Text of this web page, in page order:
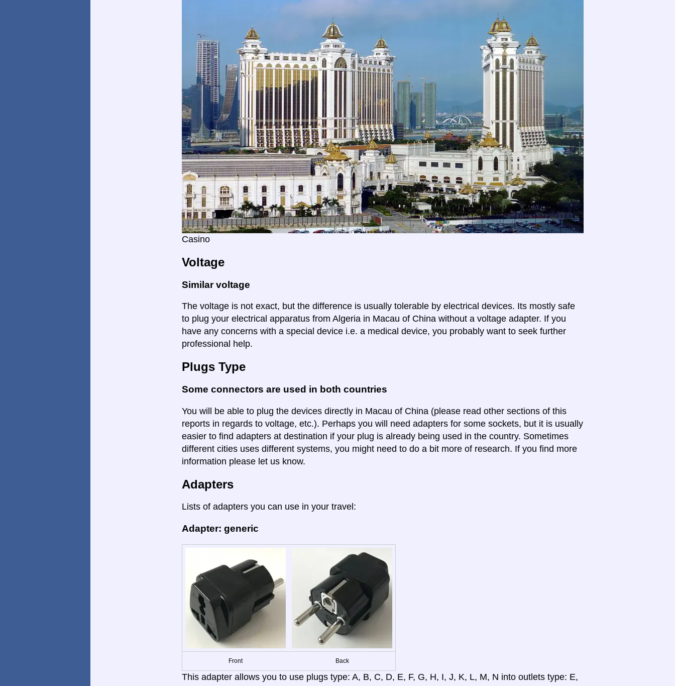
Casino
Voltage
Similar voltage
The voltage is not exact, but the difference is usually tolerable by electrical devices. Its mostly safe
to plug your electrical apparatus from Algeria in Macau of China without a voltage adapter. If you
have any concerns with a special device i.e. a medical device, you probably want to seek further
professional help.
Plugs Type
Some connectors are used in both countries
You will be able to plug the devices directly in Macau of China (please read other sections of this
reports in regards to voltage, etc.). Perhaps you will need adapters for some sockets, but it is usually
easier to find adapters at destination if your plug is already being used in the country. Sometimes
different cities uses different systems, you might need to do a bit more of research. If you find more
information please let us know.
Adapters
Lists of adapters you can use in your travel:
Adapter: generic
Front Back
This adapter allows you to use plugs type: A, B, C, D, E, F, G, H, I, J, K, L, M, N into outlets type: E,